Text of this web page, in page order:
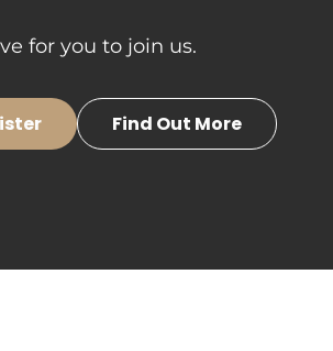
for you to join us.
Find Out More